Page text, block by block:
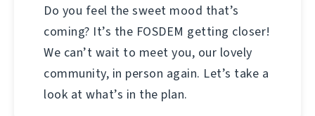
Do you feel the sweet mood that’s
coming? It’s the FOSDEM getting closer!
We can’t wait to meet you, our lovely
community, in person again. Let’s take a
look at what’s in the plan.